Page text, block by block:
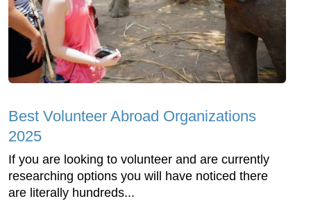
Best Volunteer Abroad Organizations
2025
If you are looking to volunteer and are currently
researching options you will have noticed there
are literally hundreds...